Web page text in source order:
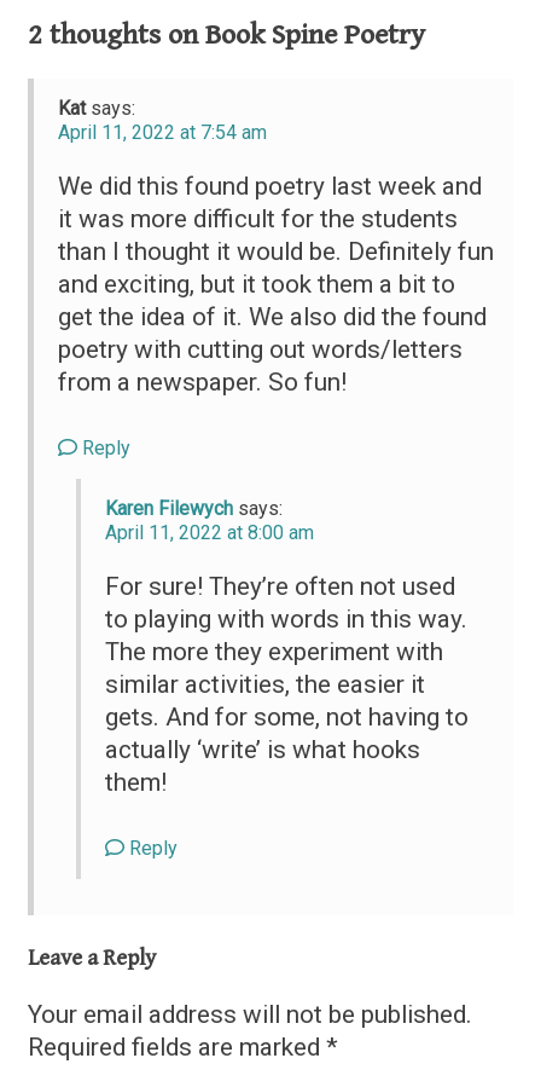
navigation
2 thoughts onBook Spine Poetry
Kat says:
April 11, 2022 at 7:54 am
We did this found poetry last week and
it was more difficult for the students
than I thought it would be. Definitely fun
and exciting, but it took them a bit to
get the idea of it. We also did the found
poetry with cutting out words/letters
from a newspaper. So fun!
Reply
Karen Filewych says:
April 11, 2022 at 8:00 am
For sure! They’re often not used
to playing with words in this way.
The more they experiment with
similar activities, the easier it
gets. And for some, not having to
actually ‘write’ is what hooks
them!
Reply
Leave a Reply
Your email address will not be published.
Required fields are marked *